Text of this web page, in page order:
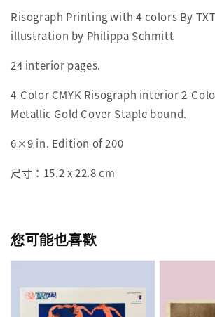
Risograph Printing with 4 colors By
illustration by Philippa Schmitt
24 interior pages.
4-Color CMYK Risograph interior 2-
Metallic Gold Cover Staple bound.
6×9 in. Edition of 200
尺寸：15.2 x 22.8 cm
您可能也喜歡